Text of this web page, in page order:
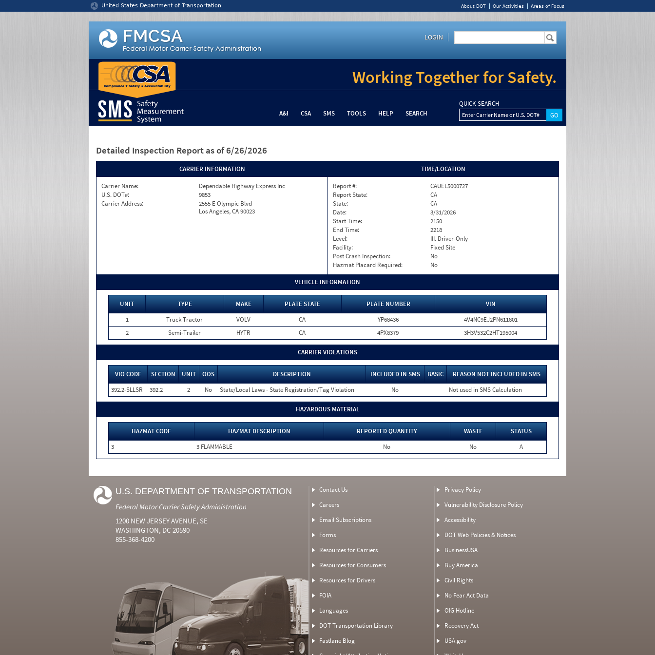
United States Department of Transportation About DOT Our Activities Areas of Focus
LOGIN
Working Together for Safety.
A&I CSA SMS TOOLS HELP SEARCH
QUICK SEARCH
Enter Carrier Name or U.S. DOT#
Detailed Inspection Report as of 6/26/2026
CARRIER INFORMATION
Carrier Name:
Dependable Highway Express Inc
U.S. DOT#:
9853
Carrier Address:
2555 E Olympic Blvd
Los Angeles, CA 90023
TIME/LOCATION
Report #:
CAUEL5000727
Report State:
CA
State:
CA
Date:
3/31/2026
Start Time:
2150
End Time:
2218
Level:
III. Driver-Only
Facility:
Fixed Site
Post Crash Inspection:
No
Hazmat Placard Required:
No
VEHICLE INFORMATION
UNIT TYPE MAKE PLATE STATE PLATE NUMBER
VIN
1
Truck Tractor VOLV CA YP68436
4V4NC9EJ2PN611801
2
Semi-Trailer HYTR CA 4PX8379 3H3V532C2HT195004
CARRIER VIOLATIONS
VIO CODE SECTION UNIT OOS DESCRIPTION INCLUDED IN SMS BASIC
REASON NOT INCLUDED IN SMS
392.2-SLLSR
392.2 2 No State/Local Laws - State Registration/Tag Violation No Not used in SMS Calculation
HAZARDOUS MATERIAL
HAZMAT CODE HAZMAT DESCRIPTION REPORTED QUANTITY WASTE
STATUS
3
3 FLAMMABLE No No A
U.S. DEPARTMENT OF TRANSPORTATION
Federal Motor Carrier Safety Administration
1200 NEW JERSEY AVENUE, SE
WASHINGTON, DC 20590
855-368-4200
Contact Us
Careers
Email Subscriptions
Forms
Resources for Carriers
Resources for Consumers
Resources for Drivers
FOIA
Languages
DOT Transportation Library
Fastlane Blog
Privacy Policy
Vulnerability Disclosure Policy
Accessibility
DOT Web Policies & Notices
BusinessUSA
Buy America
Civil Rights
No Fear Act Data
OIG Hotline
Recovery Act
USA.gov